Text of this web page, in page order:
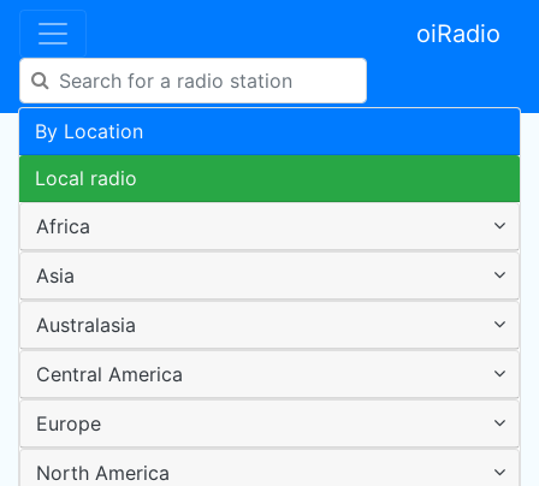
oiRadio
By Location
Local radio
Africa
Asia
Australasia
Central America
Europe
North America